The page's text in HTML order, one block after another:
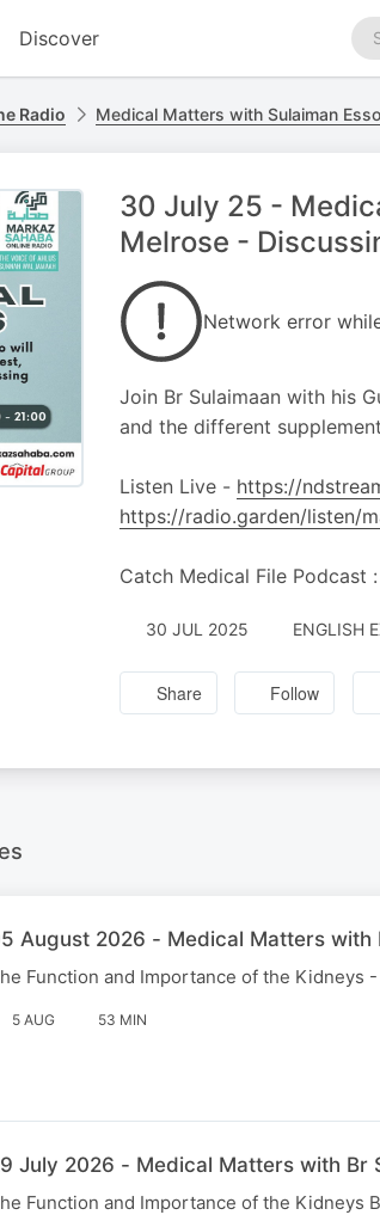
Discover
Radio Medical Matters with Sulaiman
30 July 25 -
Melrose -
Network error
Join Br Sulaimaan with his
and the different
Listen Live - https://
https://radio.garden/listen/
Catch Medical File Podcast :
30 JUL 2025 ENGLISH
Share Follow
August 2026 - Medical Matters with
Function and Importance of the Kidneys
5 AUG 53 MIN
July 2026 - Medical Matters with Br
Function and Importance of the Kidneys